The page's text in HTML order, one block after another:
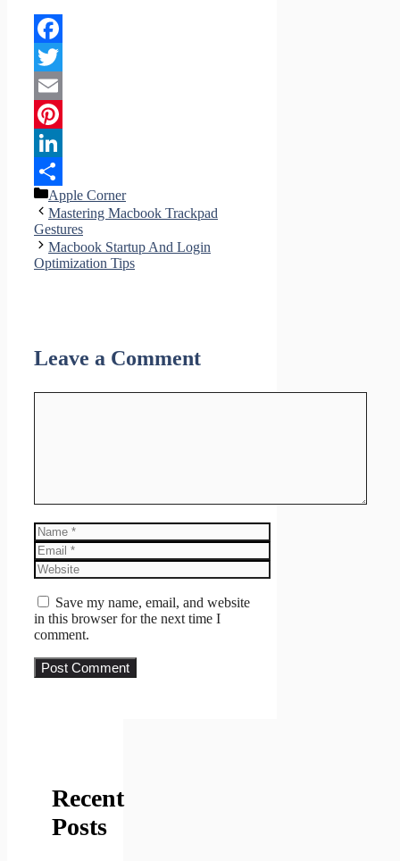
Facebook
Twitter
Email
Pinterest
LinkedIn
Share
Categories
Apple Corner
Mastering Macbook Trackpad
Gestures
Macbook Startup And Login
Optimization Tips
Leave a Comment
Name
Email
Website
Save my name, email, and website
in this browser for the next time I
comment.
Recent
Posts